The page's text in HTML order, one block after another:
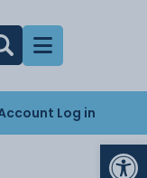
Log in